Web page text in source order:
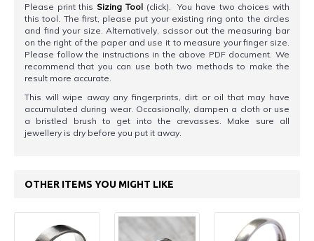
Please print this Sizing Tool (click). You have two choices with
this tool. The first, please put your existing ring onto the circles
and find your size. Alternatively, scissor out the measuring bar
on the right of the paper and use it to measure your finger size.
Please follow the instructions in the above PDF document. We
recommend that you can use both two methods to make the
result more accurate.
This will wipe away any fingerprints, dirt or oil that may have
accumulated during wear. Occasionally, dampen a cloth or use
a bristled brush to get into the crevasses. Make sure all
jewellery is dry before you put it away.
OTHER ITEMS YOU MIGHT LIKE